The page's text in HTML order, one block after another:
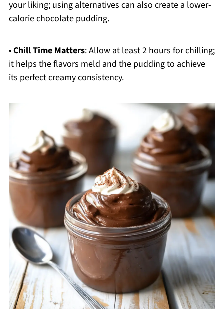
your liking; using alternatives can also create a lower-
calorie chocolate pudding.
•Chill Time Matters: Allow at least 2 hours for chilling;
it helps the flavors meld and the pudding to achieve
its perfect creamy consistency.